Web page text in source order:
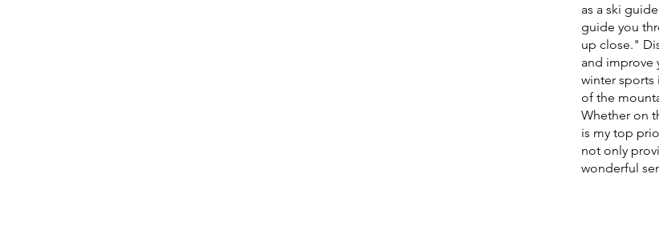
as a ski
guide you
up close."
and improve
winter
of the
Whether on
is my top
not only
wonderful